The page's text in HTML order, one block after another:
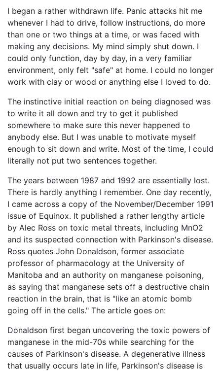
I began a rather withdrawn life. Panic attacks hit me
whenever I had to drive, follow instructions, do more
than one or two things at a time, or was faced with
making any decisions. My mind simply shut down. I
could only function, day by day, in a very familiar
environment, only felt "safe" at home. I could no longer
work with clay or wood or anything else I loved to do.
The instinctive initial reaction on being diagnosed was
to write it all down and try to get it published
somewhere to make sure this never happened to
anybody else. But I was unable to motivate myself
enough to sit down and write. Most of the time, I could
literally not put two sentences together.
The years between 1987 and 1992 are essentially lost.
There is hardly anything I remember. One day recently,
I came across a copy of the November/December 1991
issue of Equinox. It published a rather lengthy article
by Alec Ross on toxic metal threats, including MnO2
and its suspected connection with Parkinson's disease.
Ross quotes John Donaldson, former associate
professor of pharmacology at the University of
Manitoba and an authority on manganese poisoning,
as saying that manganese sets off a destructive chain
reaction in the brain, that is "like an atomic bomb
going off in the cells." The article goes on:
Donaldson first began uncovering the toxic powers of
manganese in the mid-70s while searching for the
causes of Parkinson's disease. A degenerative illness
that usually occurs late in life, Parkinson's disease is